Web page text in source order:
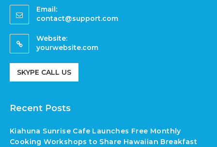
Email:
contact@support.com
Website:
yourwebsite.com
SKYPE CALL US
Recent Posts
Kiahuna Sunrise Cafe Launches Free Monthly
Cooking Workshops to Share Hawaiian Breakfast